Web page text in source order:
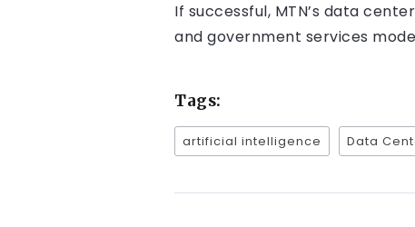
If successful, MTN’s data
and government services
Tags:
artificial intelligence Data